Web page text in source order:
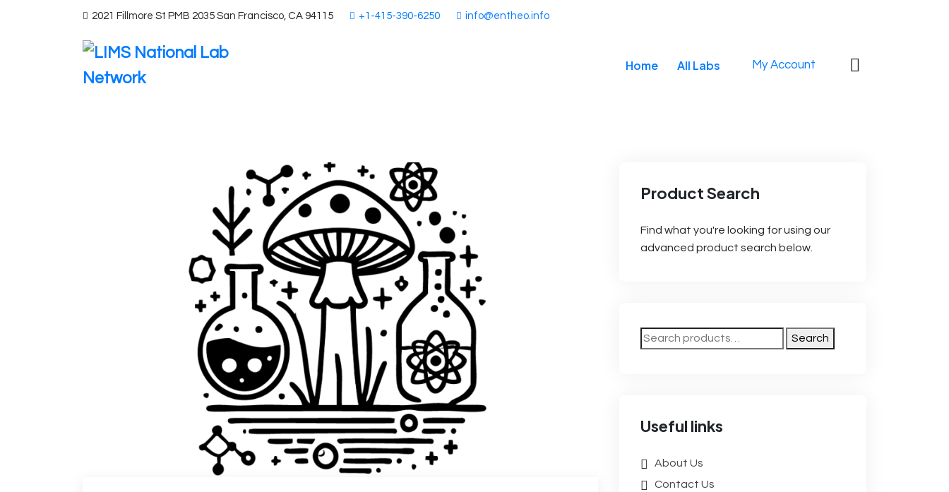
2021 Fillmore St PMB 2035 San Francisco, CA 94115 +1-415-390-6250 info@entheo.info
Home All Labs My Account
Product Search
Find what you're looking for using our
advanced product search below.
Search
Useful links
About Us
Contact Us